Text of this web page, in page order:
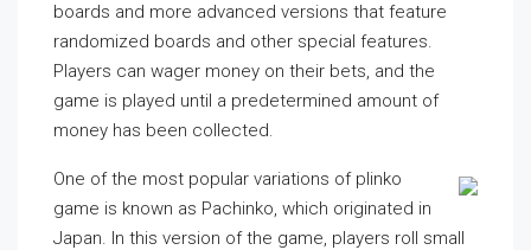
boards and more advanced versions that feature
randomized boards and other special features.
Players can wager money on their bets, and the
game is played until a predetermined amount of
money has been collected.
One of the most popular variations of plinko
game is known as Pachinko, which originated in
Japan. In this version of the game, players roll small